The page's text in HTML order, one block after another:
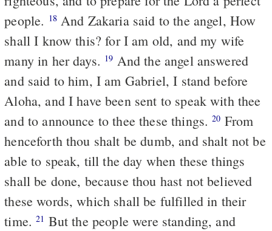
people. 18And Zakaria said to the angel, How
shall I know this? for I am old, and my wife
many in her days. 19
and said to him, I am Gabriel, I stand before
Aloha, and I have been sent to speak with thee
and to announce to thee these things.20
henceforth thou shalt be dumb, and shalt not be
able to speak, till the day when these things
shall be done, because thou hast not believed
these words, which shall be fulfilled in their
time.21